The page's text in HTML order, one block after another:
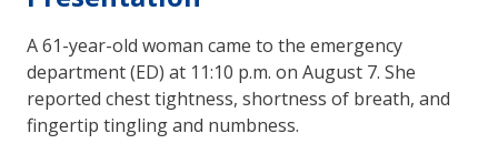
A 61-year-old woman came to the emergency
department (ED) at 11:10 p.m. on August 7. She
reported chest tightness, shortness of breath, and
fingertip tingling and numbness.